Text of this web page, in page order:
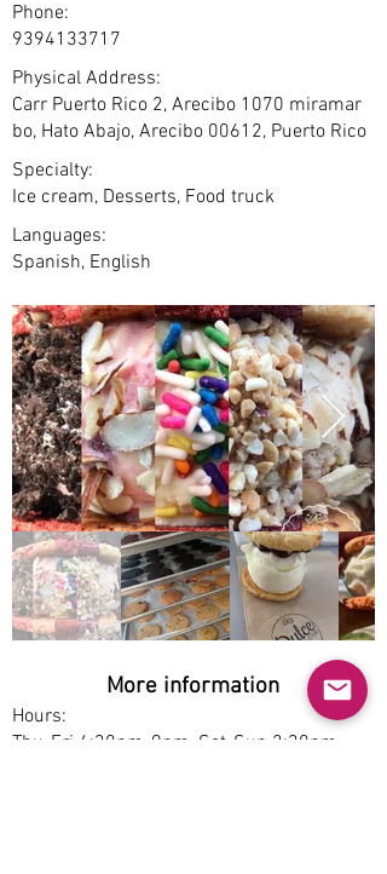
Phone:
9394133717
Physical Address:
Carr Puerto Rico 2, Arecibo 1070 miramar
bo, Hato Abajo, Arecibo 00612, Puerto Rico
Specialty:
Ice cream, Desserts, Food truck
Languages:
Spanish, English
More information
Hours:
Thu-Fri 4:30pm-9pm, Sat-Sun 2:30pm-